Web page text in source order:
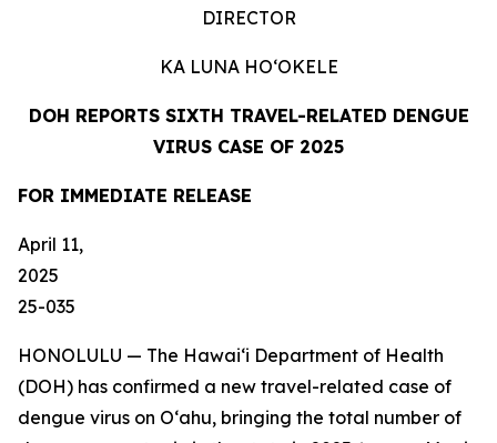
DIRECTOR
KA LUNA HO‘OKELE
DOH REPORTS SIXTH TRAVEL-RELATED DENGUE
VIRUS CASE OF 2025
FOR IMMEDIATE RELEASE
April 11,
2025
25-035
HONOLULU — The Hawai‘i Department of Health
(DOH) has confirmed a new travel-related case of
dengue virus on Oʻahu, bringing the total number of